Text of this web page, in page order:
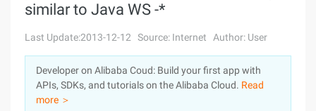
Log In
Sign Up
Marketplace
Partners
similar to Java WS -*
Last Update:2013-12-12 Source: Internet Author: User
Developer on Alibaba Coud: Build your first app with
APIs, SDKs, and tutorials on the Alibaba Cloud. Read
more ＞